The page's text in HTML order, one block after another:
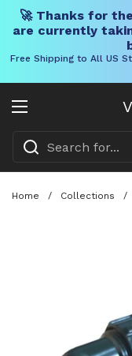
🚀 Thanks for
are currently
Free Shipping to All US
Open menu
Home / Collections /